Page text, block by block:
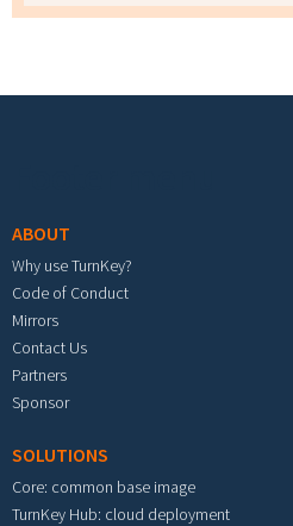
ABOUT
Why use TurnKey?
Code of Conduct
Mirrors
Contact Us
Partners
Sponsor
SOLUTIONS
Core: common base image
TurnKey Hub: cloud deployment